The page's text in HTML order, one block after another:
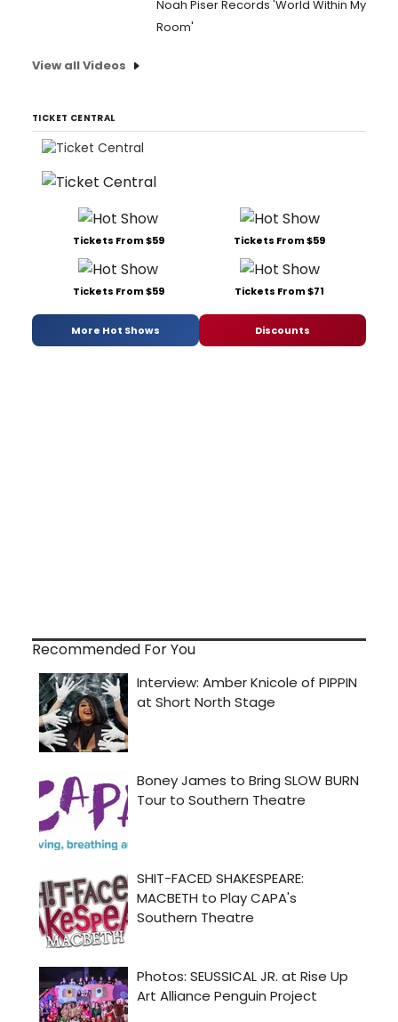
Noah Piser Records 'World Within My
Room'
View all Videos
TICKET CENTRAL
Tickets From $59 Tickets From $59
Tickets From $59 Tickets From $71
More Hot Shows Discounts
Recommended For You